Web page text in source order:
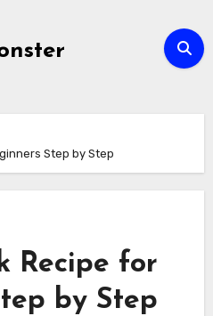
Step by Step
Recipe for
by Step